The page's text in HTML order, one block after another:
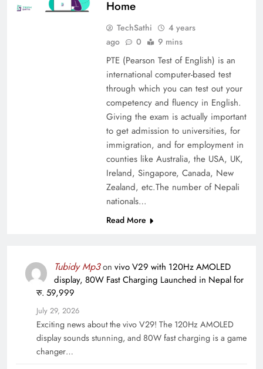
Home
TechSathi
4 years
ago
0 9 mins
PTE (Pearson Test of English) is an
international computer-based test
through which you can test out your
competency and fluency in English.
Giving the exam is actually important
to get admission to universities, for
immigration, and for employment in
counties like Australia, the USA, UK,
Ireland, Singapore, Canada, New
Zealand, etc.The number of Nepali
nationals…
Read More
Tubidy Mp3on vivo V29 with 120Hz AMOLED
display, 80W Fast Charging Launched in Nepal for
रु. 59,999
July 29, 2026
Exciting news about the vivo V29! The 120Hz AMOLED
display sounds stunning, and 80W fast charging is a game
changer…